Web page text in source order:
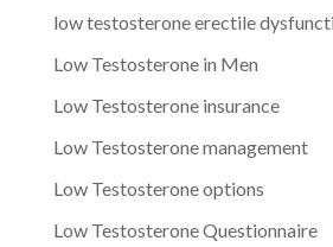
low testosterone erectile
Low Testosterone in Men
Low Testosterone insurance
Low Testosterone management
Low Testosterone options
Low Testosterone Questionnaire